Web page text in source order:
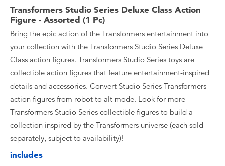
Transformers Studio Series Deluxe Class Action
Figure - Assorted (1 Pc)
Bring the epic action of the Transformers entertainment into
your collection with the Transformers Studio Series Deluxe
Class action figures. Transformers Studio Series toys are
collectible action figures that feature entertainment-inspired
details and accessories. Convert Studio Series Transformers
action figures from robot to alt mode. Look for more
Transformers Studio Series collectible figures to build a
collection inspired by the Transformers universe (each sold
separately, subject to availability)!
includes